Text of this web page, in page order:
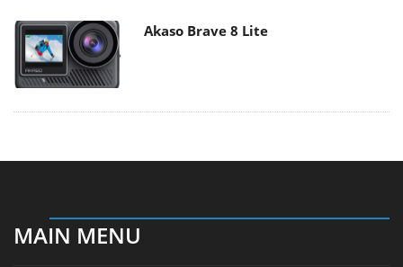
Akaso Brave 8 Lite
MAIN MENU